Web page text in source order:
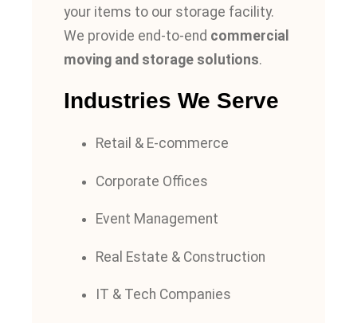
your items to our storage facility.
We provide end-to-end commercial
moving and storage solutions.
Industries We Serve
Retail & E-commerce
Corporate Offices
Event Management
Real Estate & Construction
IT & Tech Companies